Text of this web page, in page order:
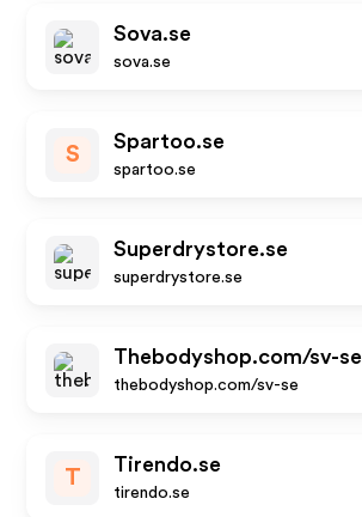
Sova.se
sova.se
S
Spartoo.se
spartoo.se
Superdrystore.se
superdrystore.se
Thebodyshop.com/sv-se
thebodyshop.com/sv-se
T
Tirendo.se
tirendo.se